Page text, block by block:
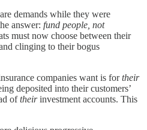
demands while they were
answer: fund people, not
must now choose between their
clinging to their bogus
companies want is fortheir
deposited into their customers’
oftheirinvestment accounts. This